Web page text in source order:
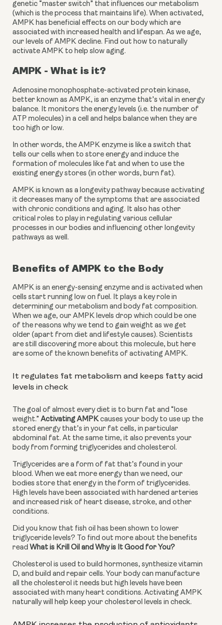
genetic “master switch” that influences our metabolism
(which is the process that maintains life). When activated,
AMPK has beneficial effects on our body which are
associated with increased health and lifespan. As we age,
our levels of AMPK decline. Find out how to naturally
activate AMPK to help slow aging.
AMPK - What is it?
Adenosine monophosphate-activated protein kinase,
better known as AMPK, is an enzyme that’s vital in energy
balance. It monitors the energy levels (i.e. the number of
ATP molecules) in a cell and helps balance when they are
too high or low.
In other words, the AMPK enzyme is like a switch that
tells our cells when to store energy and induce the
formation of molecules like fat and when to use the
existing energy stores (in other words, burn fat).
AMPK is known as a longevity pathway because activating
it decreases many of the symptoms that are associated
with chronic conditions and aging. It also has other
critical roles to play in regulating various cellular
processes in our bodies and influencing other longevity
pathways as well.
Benefits of AMPK to the Body
AMPK is an energy-sensing enzyme and is activated when
cells start running low on fuel. It plays a key role in
determining our metabolism and body fat composition.
When we age, our AMPK levels drop which could be one
of the reasons why we tend to gain weight as we get
older (apart from diet and lifestyle causes). Scientists
are still discovering more about this molecule, but here
are some of the known benefits of activating AMPK.
It regulates fat metabolism and keeps fatty acid
levels in check
The goal of almost every diet is to burn fat and “lose
weight.” Activating AMPK causes your body to use up the
stored energy that’s in your fat cells, in particular
abdominal fat. At the same time, it also prevents your
body from forming triglycerides and cholesterol.
Triglycerides are a form of fat that’s found in your
blood. When we eat more energy than we need, our
bodies store that energy in the form of triglycerides.
High levels have been associated with hardened arteries
and increased risk of heart disease, stroke, and other
conditions.
Did you know that fish oil has been shown to lower
triglyceride levels? To find out more about the benefits
read What is Krill Oil and Why is It Good for You?
Cholesterol is used to build hormones, synthesize vitamin
D, and build and repair cells. Your body can manufacture
all the cholesterol it needs but high levels have been
associated with many heart conditions. Activating AMPK
naturally will help keep your cholesterol levels in check.